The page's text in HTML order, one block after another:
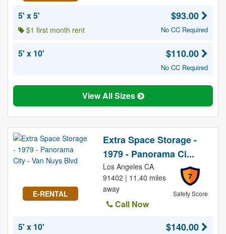
5' x 5'
$1 first month rent
$93.00
No CC Required
5' x 10' $110.00
No CC Required
View All Sizes
E-RENTAL
Extra Space Storage -
1979 - Panorama Ci...
7
Safety Score
Los Angeles CA
91402 | 11.40 miles
away
Call Now
5' x 10'
$140.00